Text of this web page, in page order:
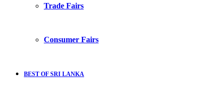
Trade Fairs
Consumer Fairs
BEST OF SRI LANKA